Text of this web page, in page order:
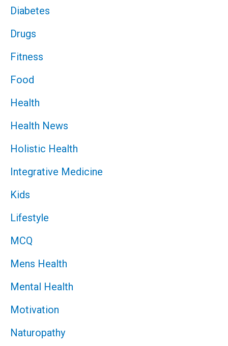
Diabetes
Drugs
Fitness
Food
Health
Health News
Holistic Health
Integrative Medicine
Kids
Lifestyle
MCQ
Mens Health
Mental Health
Motivation
Naturopathy